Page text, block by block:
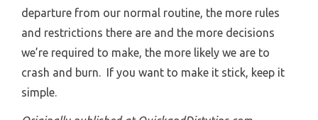
departure from our normal routine, the more rules
and restrictions there are and the more decisions
we’re required to make, the more likely we are to
crash and burn. If you want to make it stick, keep it
simple.